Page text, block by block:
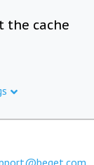
the cache